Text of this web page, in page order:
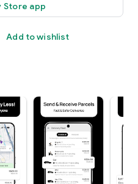
Store app
Add to wishlist